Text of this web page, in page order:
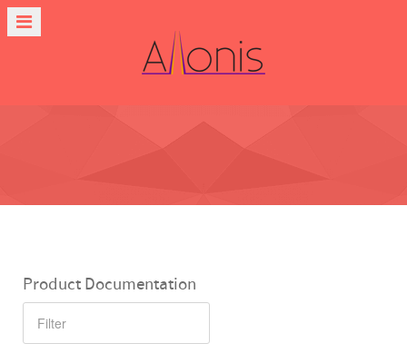
Product Documentation